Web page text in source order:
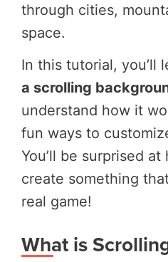
through cities,
space.
In this tutorial, you’ll
a scrolling
understand how it
fun ways to
You’ll be surprised
create something
real game!
What is